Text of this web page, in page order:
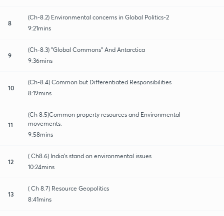
8
(Ch-8.2) Environmental concerns in Global Politics-2
9:21mins
9
(Ch-8.3) "Global Commons" And Antarctica
9:36mins
10
(Ch-8.4) Common but Differentiated Responsibilities
8:19mins
11
(Ch 8.5)Common property resources and Environmental
movements.
9:58mins
12
( Ch8.6) India's stand on environmental issues
10:24mins
13
( Ch 8.7) Resource Geopolitics
8:41mins